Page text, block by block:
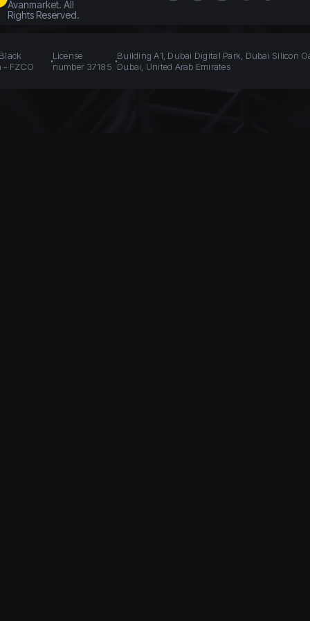
Avanmarket. All
Rights Reserved.
- FZCO
License
number 37185
Building A1, Dubai Digital Park, Dubai Silicon
Dubai, United Arab Emirates